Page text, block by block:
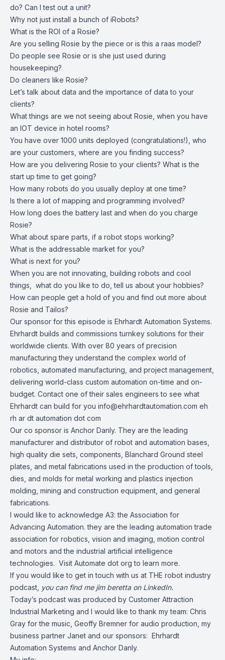
do? Can I test out a unit?
Why not just install a bunch of iRobots?
What is the ROI of a Rosie?
Are you selling Rosie by the piece or is this a raas model?
Do people see Rosie or is she just used during
housekeeping?
Do cleaners like Rosie?
Let’s talk about data and the importance of data to your
clients?
What things are we not seeing about Rosie, when you have
an IOT device in hotel rooms?
You have over 1000 units deployed (congratulations!), who
are your customers, where are you finding success?
How are you delivering Rosie to your clients? What is the
start up time to get going?
How many robots do you usually deploy at one time?
Is there a lot of mapping and programming involved?
How long does the battery last and when do you charge
Rosie?
What about spare parts, if a robot stops working?
What is the addressable market for you?
What is next for you?
When you are not innovating, building robots and cool
things, what do you like to do, tell us about your hobbies?
How can people get a hold of you and find out more about
Rosie and Tailos?
Our sponsor for this episode is Ehrhardt Automation Systems.
Ehrhardt builds and commissions turnkey solutions for their
worldwide clients. With over 80 years of precision
manufacturing they understand the complex world of
robotics, automated manufacturing, and project management,
delivering world-class custom automation on-time and on-
budget. Contact one of their sales engineers to see what
Ehrhardt can build for you info@ehrhardtautomation.com eh
rh ar dt automation dot com
Our co sponsor is Anchor Danly. They are the leading
manufacturer and distributor of robot and automation bases,
high quality die sets, components, Blanchard Ground steel
plates, and metal fabrications used in the production of tools,
dies, and molds for metal working and plastics injection
molding, mining and construction equipment, and general
fabrications.
I would like to acknowledge A3: the Association for
Advancing Automation. they are the leading automation trade
association for robotics, vision and imaging, motion control
and motors and the industrial artificial intelligence
technologies. Visit Automate dot org to learn more.
If you would like to get in touch with us at THE robot industry
podcast, you can find me jim beretta on LinkedIn.
Today’s podcast was produced by Customer Attraction
Industrial Marketing and I would like to thank my team: Chris
Gray for the music, Geoffy Bremner for audio production, my
business partner Janet and our sponsors: Ehrhardt
Automation Systems and Anchor Danly.